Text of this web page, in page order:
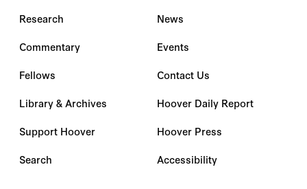
Research
Commentary
Fellows
Library & Archives
Support Hoover
Search
News
Events
Contact Us
Hoover Daily Report
Hoover Press
Accessibility